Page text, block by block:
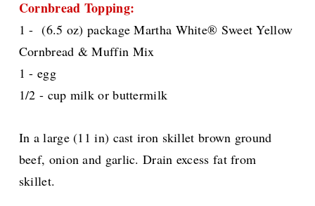
Cornbread Topping:
1 - (6.5 oz) package Martha White® Sweet Yellow
Cornbread & Muffin Mix
1 - egg
1/2 - cup milk or buttermilk
In a large (11 in) cast iron skillet brown ground
beef, onion and garlic. Drain excess fat from
skillet.